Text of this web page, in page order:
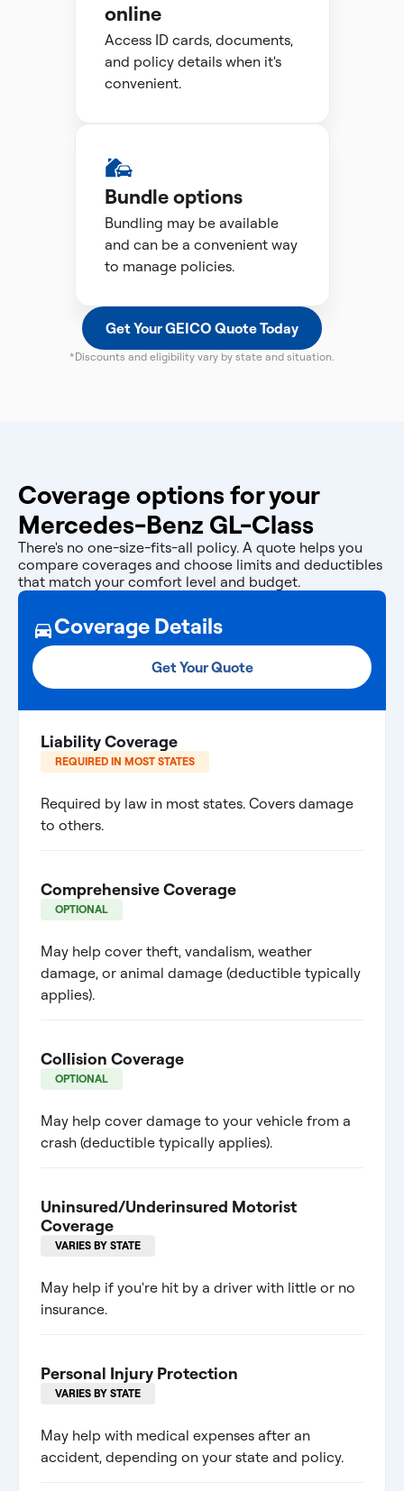
online
Access ID cards, documents,
and policy details when it's
convenient.
Bundle options
Bundling may be available
and can be a convenient way
to manage policies.
Get Your GEICO Quote Today
*Discounts and eligibility vary by state and situation.
Coverage options for your
Mercedes-Benz GL-Class
There's no one-size-fits-all policy. A quote helps you
compare coverages and choose limits and deductibles
that match your comfort level and budget.
Coverage Details
Get Your Quote
Liability Coverage
REQUIRED IN MOST STATES
Required by law in most states. Covers damage
to others.
Comprehensive Coverage
OPTIONAL
May help cover theft, vandalism, weather
damage, or animal damage (deductible typically
applies).
Collision Coverage
OPTIONAL
May help cover damage to your vehicle from a
crash (deductible typically applies).
Uninsured/Underinsured Motorist
Coverage
VARIES BY STATE
May help if you're hit by a driver with little or no
insurance.
Personal Injury Protection
VARIES BY STATE
May help with medical expenses after an
accident, depending on your state and policy.